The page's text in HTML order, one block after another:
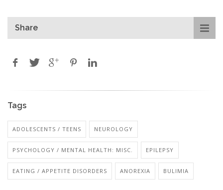
Share
Tags
ADOLESCENTS / TEENS NEUROLOGY
PSYCHOLOGY / MENTAL HEALTH: MISC. EPILEPSY
EATING / APPETITE DISORDERS ANOREXIA BULIMIA